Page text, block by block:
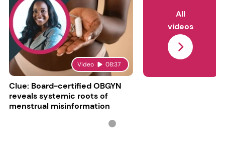
Video 08:37
Clue: Board-certified OBGYN
reveals systemic roots of
menstrual misinformation
All
videos